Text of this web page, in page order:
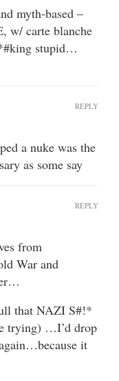
myth-based –
w/ carte blanche
stupid…
a nuke was the
as some say
REPLY
from
War and
that NAZI S#!*
trying) …I’d drop
it
REPLY